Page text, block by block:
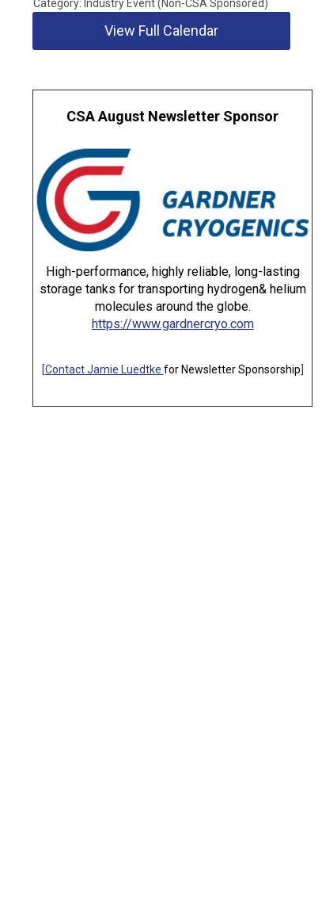
Category: Industry Event (Non-CSA Sponsored)
View Full Calendar
CSA August Newsletter Sponsor
High-performance, highly reliable, long-lasting
storage tanks for transporting hydrogen& helium
molecules around the globe.
https://www.gardnercryo.com
[Contact Jamie Luedtke for Newsletter Sponsorship]